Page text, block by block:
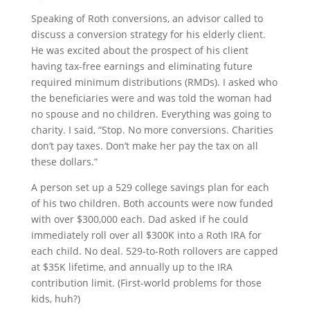
Speaking of Roth conversions, an advisor called to
discuss a conversion strategy for his elderly client.
He was excited about the prospect of his client
having tax-free earnings and eliminating future
required minimum distributions (RMDs). I asked who
the beneficiaries were and was told the woman had
no spouse and no children. Everything was going to
charity. I said, “Stop. No more conversions. Charities
don’t pay taxes. Don’t make her pay the tax on all
these dollars.”
A person set up a 529 college savings plan for each
of his two children. Both accounts were now funded
with over $300,000 each. Dad asked if he could
immediately roll over all $300K into a Roth IRA for
each child. No deal. 529-to-Roth rollovers are capped
at $35K lifetime, and annually up to the IRA
contribution limit. (First-world problems for those
kids, huh?)